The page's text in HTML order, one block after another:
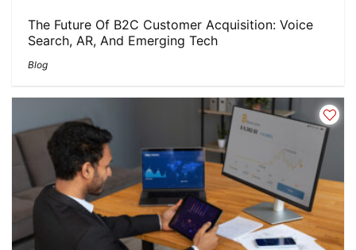
The Future Of B2C Customer Acquisition: Voice
Search, AR, And Emerging Tech
Blog